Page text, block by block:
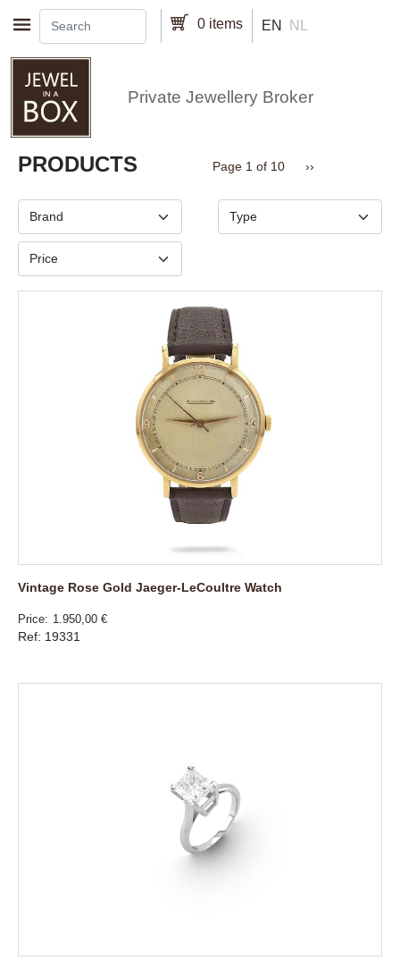
Skip to main content 0 items EN NL
Private Jewellery Broker
PRODUCTS Pagination
Page 1 of 10 Next page
››
Brand Type
Price
Vintage Rose Gold Jaeger-LeCoultre Watch
Price 1.950,00 €
Ref: 19331